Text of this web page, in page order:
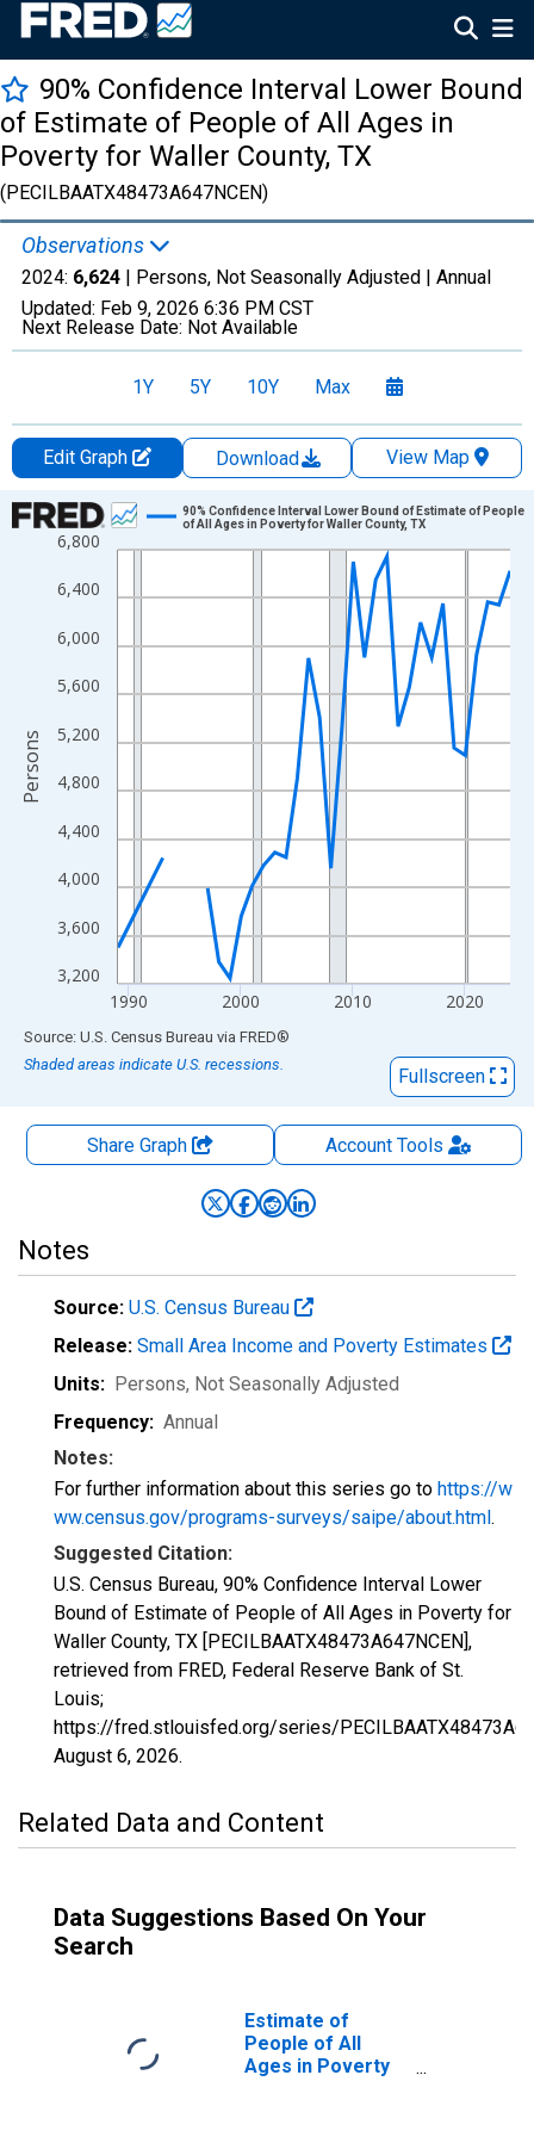
90% Confidence Interval Lower Bound
of Estimate of People of All Ages in
Poverty for Waller County, TX
(PECILBAATX48473A647NCEN)
Observations
2024: 6,624 | Persons, Not Seasonally Adjusted | Annual
Updated: Feb 9, 2026 6:36 PM CST
Next Release Date: Not Available
1Y 5Y 10Y Max
Edit Graph Download
View Map
Chart
Line chart with 33 data points.
View as data table, Chart
The chart has 1 X axis displaying xAxis. Data ranges from
The chart has 2 Y axes displaying Persons and yAxisRight.
3,200
3,600
4,000
4,400
4,800
5,200
5,600
6,000
6,400
6,800
1990 2000 2010 2020
90% Confidence Interval Lower Bound of Estimate of People
of All Ages in Poverty for Waller County, TX
Persons
End of interactive chart.
Source: U.S. Census Bureau via FRED®
Shaded areas indicate U.S. recessions.
Fullscreen
Share Graph AccountTools
Notes
Source: U.S. Census Bureau
Release: Small Area Income and Poverty Estimates
Units: Persons, Not Seasonally Adjusted
Frequency: Annual
Notes:
For further information about this series go to https://w
ww.census.gov/programs-surveys/saipe/about.html.
Suggested Citation:
U.S. Census Bureau, 90% Confidence Interval Lower
Bound of Estimate of People of All Ages in Poverty for
Waller County, TX [PECILBAATX48473A647NCEN],
retrieved from FRED, Federal Reserve Bank of St.
Louis;
https://fred.stlouisfed.org/series/
August 6, 2026.
Related Data and Content
Data Suggestions Based On Your
Search
Estimate of
People of All
Ages in Poverty